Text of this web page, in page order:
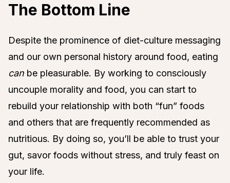
The Bottom Line
Despite the prominence of diet-culture messaging
and our own personal history around food, eating
can be pleasurable. By working to consciously
uncouple morality and food, you can start to
rebuild your relationship with both “fun” foods
and others that are frequently recommended as
nutritious. By doing so, you’ll be able to trust your
gut, savor foods without stress, and truly feast on
your life.